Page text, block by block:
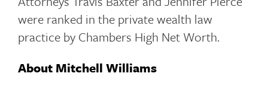
were ranked in the private wealth law
practice by Chambers High Net Worth.
About Mitchell Williams